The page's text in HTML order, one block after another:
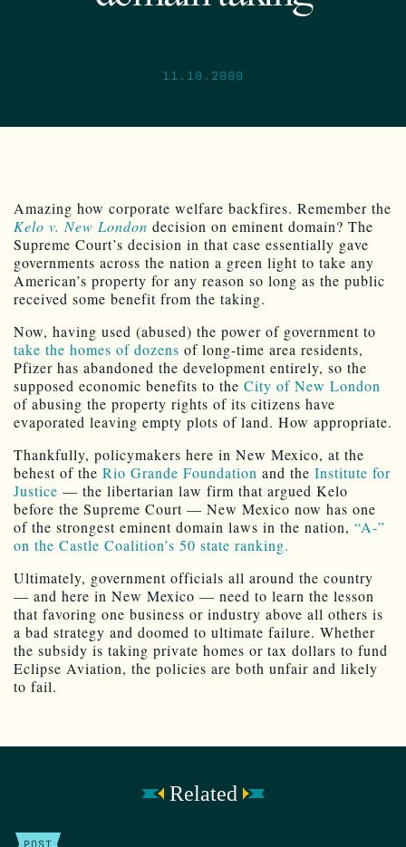
11.10.2009
Amazing how corporate welfare backfires. Remember the
Kelo v. New London decision on eminent domain? The
Supreme Court’s decision in that case essentially gave
governments across the nation a green light to take any
American’s property for any reason so long as the public
received some benefit from the taking.
Now, having used (abused) the power of government to
take the homes of dozens of long-time area residents,
Pfizer has abandoned the development entirely, so the
supposed economic benefits to the City of New London
of abusing the property rights of its citizens have
evaporated leaving empty plots of land. How appropriate.
Thankfully, policymakers here in New Mexico, at the
behest of the Rio Grande Foundation and the Institute for
Justice — the libertarian law firm that argued Kelo
before the Supreme Court — New Mexico now has one
of the strongest eminent domain laws in the nation, “A-”
on the Castle Coalition’s 50 state ranking.
Ultimately, government officials all around the country
— and here in New Mexico — need to learn the lesson
that favoring one business or industry above all others is
a bad strategy and doomed to ultimate failure. Whether
the subsidy is taking private homes or tax dollars to fund
Eclipse Aviation, the policies are both unfair and likely
to fail.
Related
POST